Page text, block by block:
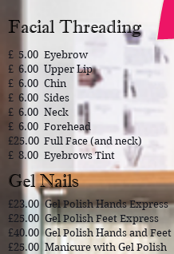
Facial Threading
£ 5.00
£ 6.00
£ 6.00
£ 6.00
£ 6.00
£ 6.00
£25.00
£ 8.00
​Eyebrow
Upper Lip
Chin
Sides
Neck
Forehead
Full Face (and neck)
Eyebrows Tint
£23.00
£25.00
£40.00
£25.00
Gel Polish Hands Express
Gel Polish Feet Express
Gel Polish Hands and Feet
Manicure with Gel Polish
Gel Nails